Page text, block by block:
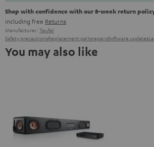
Shop with confidence with our 8-week return
including free Returns
Manufacturer: Teufel
Safety precautionsReplacement partsrepairsSoftware updates
You may also like